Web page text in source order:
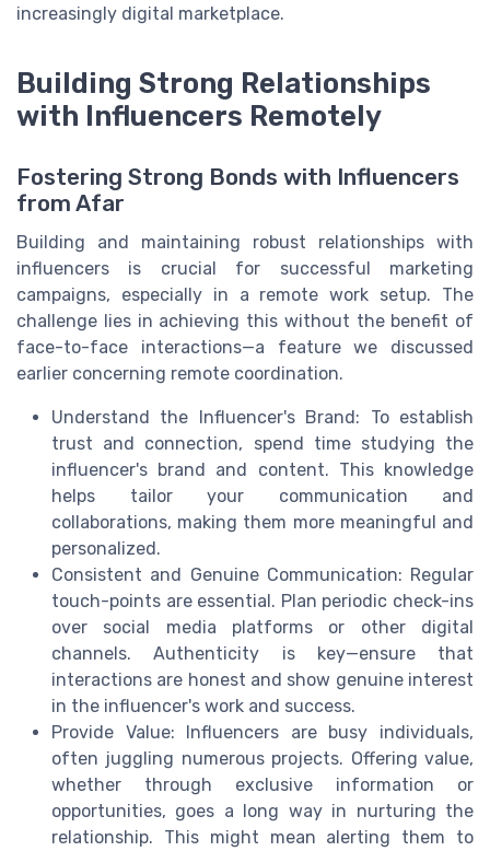
increasingly digital marketplace.
Building Strong Relationships
with Influencers Remotely
Fostering Strong Bonds with Influencers
from Afar
Building and maintaining robust relationships with
influencers is crucial for successful marketing
campaigns, especially in a remote work setup. The
challenge lies in achieving this without the benefit of
face-to-face interactions—a feature we discussed
earlier concerning remote coordination.
Understand the Influencer's Brand: To establish
trust and connection, spend time studying the
influencer's brand and content. This knowledge
helps tailor your communication and
collaborations, making them more meaningful and
personalized.
Consistent and Genuine Communication: Regular
touch-points are essential. Plan periodic check-ins
over social media platforms or other digital
channels. Authenticity is key—ensure that
interactions are honest and show genuine interest
in the influencer's work and success.
Provide Value: Influencers are busy individuals,
often juggling numerous projects. Offering value,
whether through exclusive information or
opportunities, goes a long way in nurturing the
relationship. This might mean alerting them to